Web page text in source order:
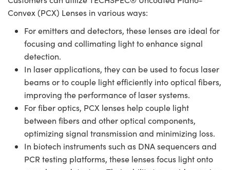
Convex (PCX) Lenses in various ways:
For emitters and detectors, these lenses are ideal for
focusing and collimating light to enhance signal
detection.
In laser applications, they can be used to focus laser
beams or to couple light efficiently into optical fibers,
improving the performance of laser systems.
For fiber optics, PCX lenses help couple light
between fibers and other optical components,
optimizing signal transmission and minimizing loss.
In biotech instruments such as DNA sequencers and
PCR testing platforms, these lenses focus light onto